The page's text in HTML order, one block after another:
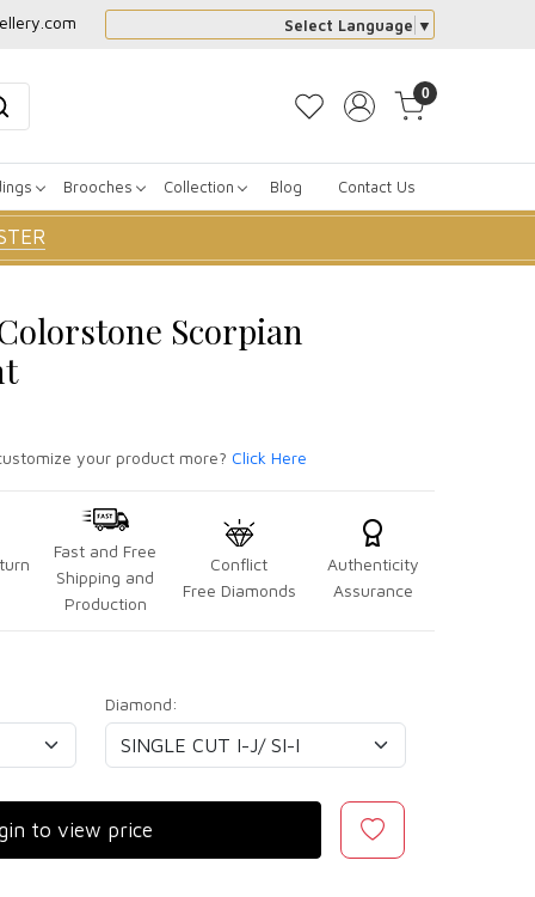
Select Language ▼
0
Brooches Collection Blog Contact Us
Scorpian
your product more? Click Here
Fast and Free
Shipping and
Production
Conflict
Free Diamonds
Authenticity
Assurance
Diamond:
to view price